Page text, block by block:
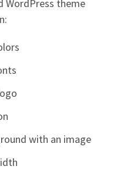
WordPress theme
with an image